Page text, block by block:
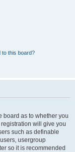
to this board?
board as to whether you
will give you
such as definable
usergroup
so it is recommended